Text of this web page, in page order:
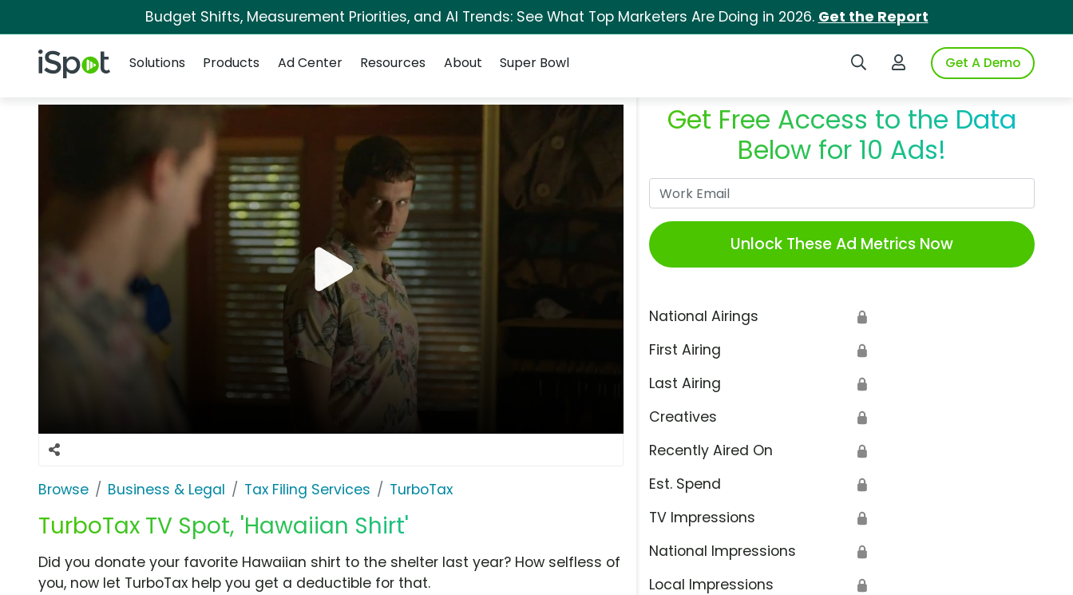
Budget Shifts, Measurement Priorities, and AI Trends: See What Top Marketers Are Doing in 2026. Get the Report
iSpot Logo Search iSpotLogin to iSpotGet A Demo
Solutions
Products Ad Center Resources About Super Bowl
Browse Business & Legal Tax Filing Services TurboTax
TurboTax TV Spot, 'Hawaiian Shirt'
Get Free Access to the Data
Below for 10 Ads!
Unlock These Ad Metrics Now
National Airings 🔒
First Airing 🔒
Last Airing 🔒
Creatives 🔒
Recently Aired On 🔒
Est. Spend 🔒
TV Impressions 🔒
National Impressions 🔒
Local Impressions 🔒
Did you donate your favorite Hawaiian shirt to the shelter last year? How selfless of
you, now let TurboTax help you get a deductible for that.